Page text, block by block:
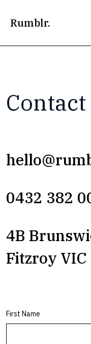
Rumblr.
Contact
0432 382
4B
Fitzroy VIC
First Name